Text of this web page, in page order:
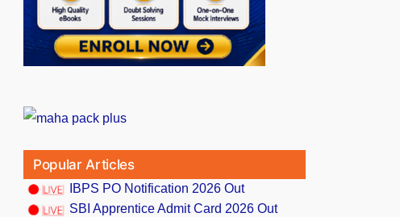
Popular Articles
IBPS PO Notification 2026 Out
SBI Apprentice Admit Card 2026 Out